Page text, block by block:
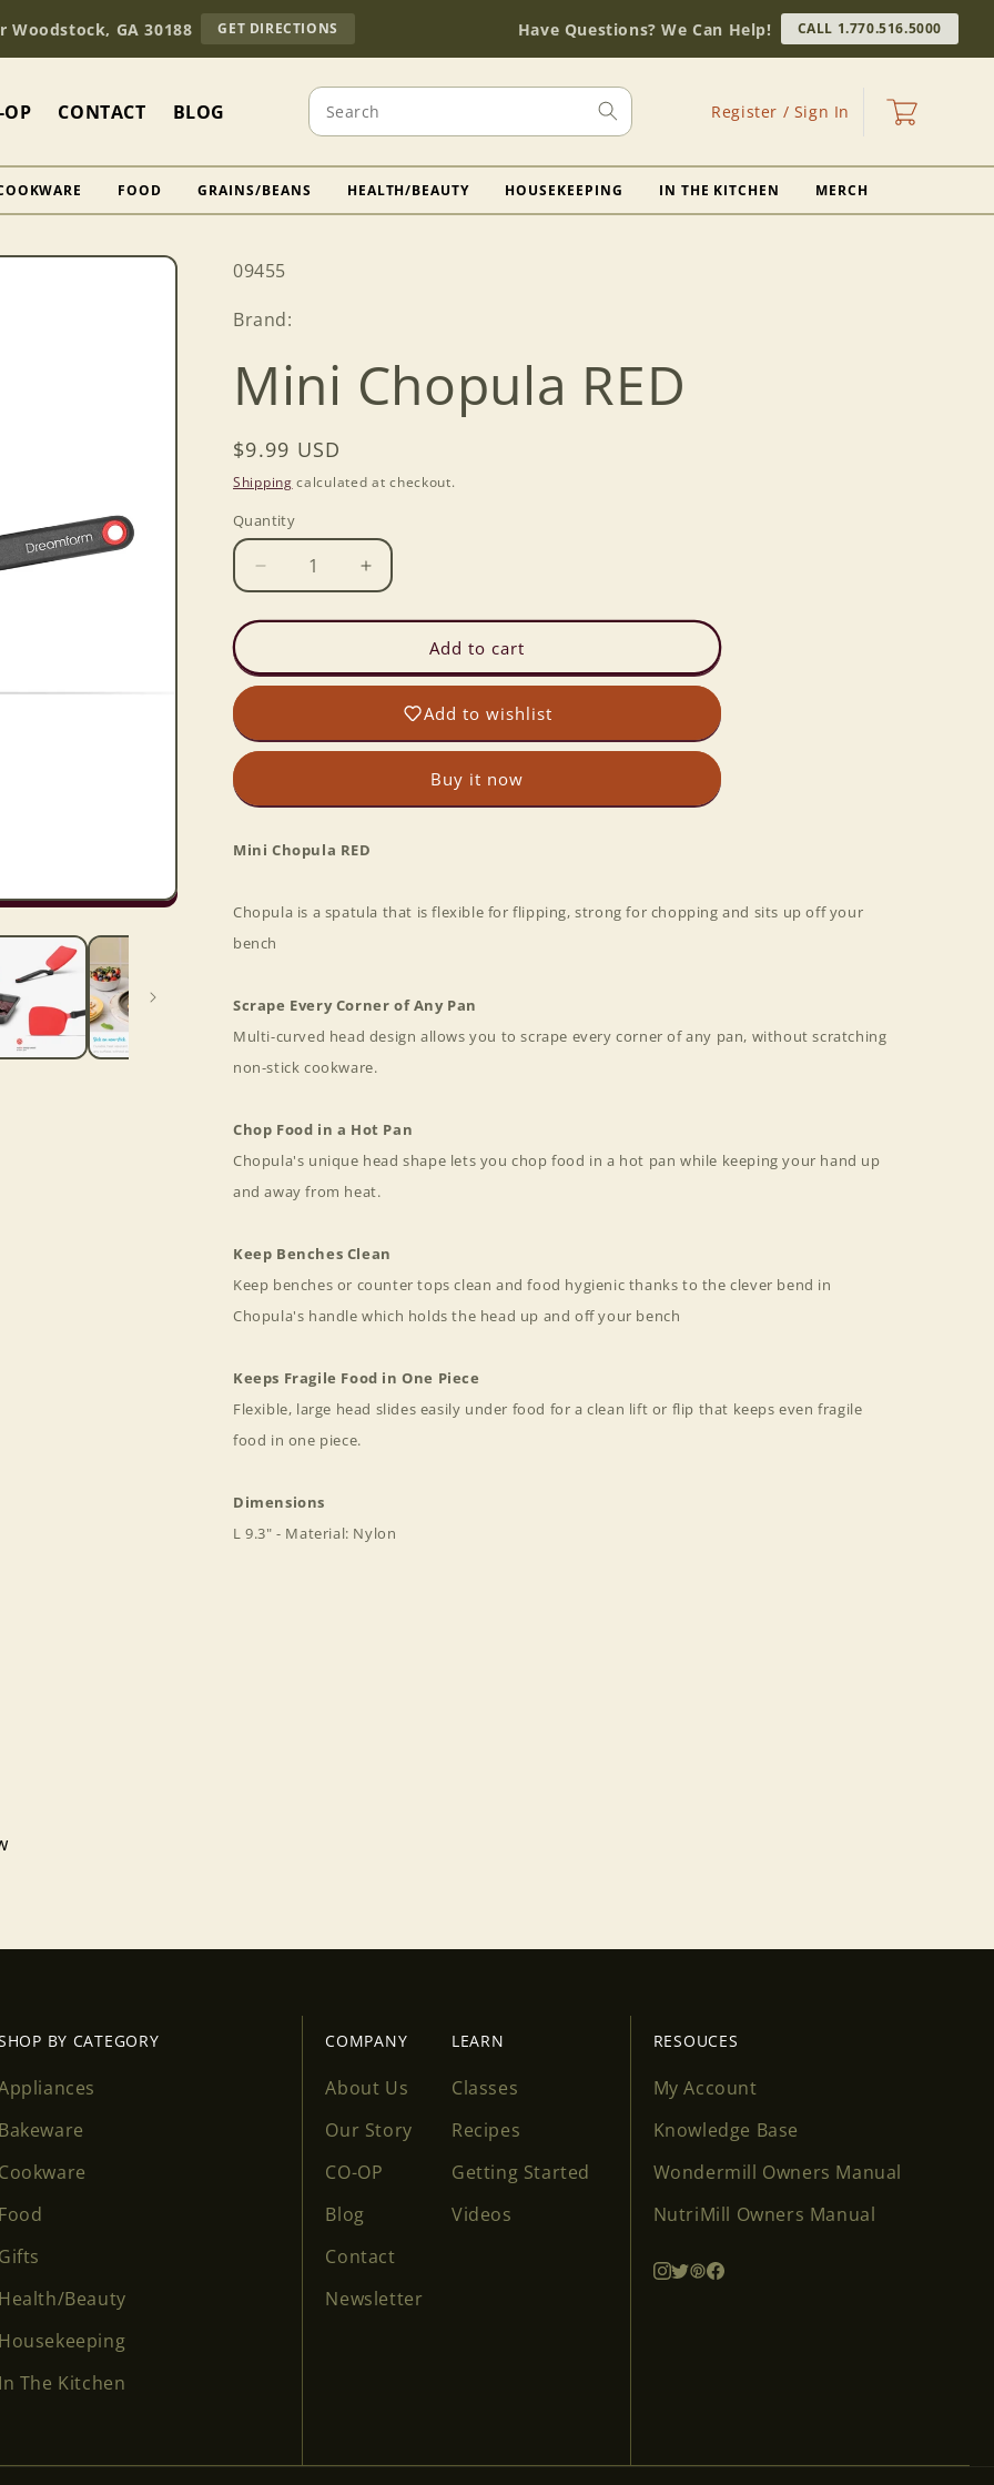
Woodstock, GA 30188 GET DIRECTIONS
OUR
STORE
(OPENS
MAPS)
Have Questions? We Can Help! CALL 1.770.516.5000
OP CONTACT BLOG Search Register / Sign In
in
Cart
FOOD GRAINS/BEANS HEALTH/BEAUTY HOUSEKEEPING IN THE KITCHEN MERCH
SKU:
09455
Brand:
Mini Chopula RED
Regular
price
$9.99 USD
Shipping calculated at checkout.
Quantity
Decrease
quantity
for
Chopula
RED
Increase
quantity
for
Chopula
RED
Add to cart
Add to wishlist
Buy it now
Mini Chopula RED
Chopula is a spatula that is flexible for flipping, strong for chopping and sits up off your
bench
Scrape Every Corner of Any Pan
Multi-curved head design allows you to scrape every corner of any pan, without scratching
non-stick cookware.
Chop Food in a Hot Pan
Chopula's unique head shape lets you chop food in a hot pan while keeping your hand up
and away from heat.
Keep Benches Clean
Keep benches or counter tops clean and food hygienic thanks to the clever bend in
Chopula's handle which holds the head up and off your bench
Keeps Fragile Food in One Piece
Flexible, large head slides easily under food for a clean lift or flip that keeps even fragile
food in one piece.
Dimensions
L 9.3" - Material: Nylon
BY CATEGORY
Bakeware
Cookware
Food
Gifts
Health/Beauty
Housekeeping
In The Kitchen
COMPANY
About Us
Our Story
CO-OP
Blog
Contact
Newsletter
LEARN
Classes
Recipes
Getting Started
Videos
RESOUCES
My Account
Knowledge Base
Wondermill Owners Manual
NutriMill Owners Manual